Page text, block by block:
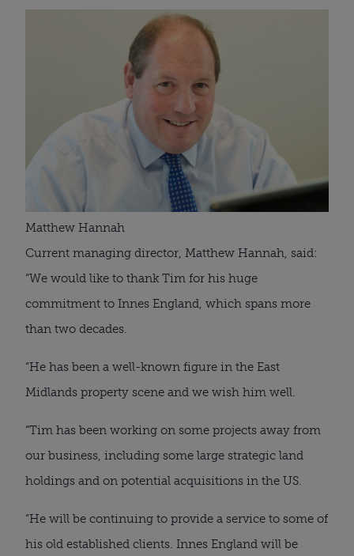
Matthew Hannah
Current managing director, Matthew Hannah, said:
“We would like to thank Tim for his huge
commitment to Innes England, which spans more
than two decades.
“He has been a well-known figure in the East
Midlands property scene and we wish him well.
“Tim has been working on some projects away from
our business, including some large strategic land
holdings and on potential acquisitions in the US.
“He will be continuing to provide a service to some of
his old established clients. Innes England will be